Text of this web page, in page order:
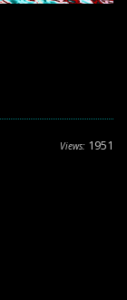
Views: 1951